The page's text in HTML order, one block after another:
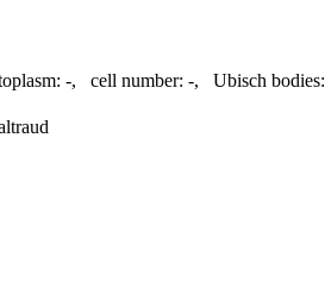
-, cell number: -, Ubisch bodies: